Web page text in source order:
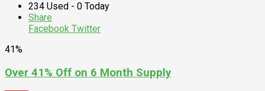
234 Used - 0 Today
Share
Facebook Twitter
41%
Over 41% Off on 6 Month Supply